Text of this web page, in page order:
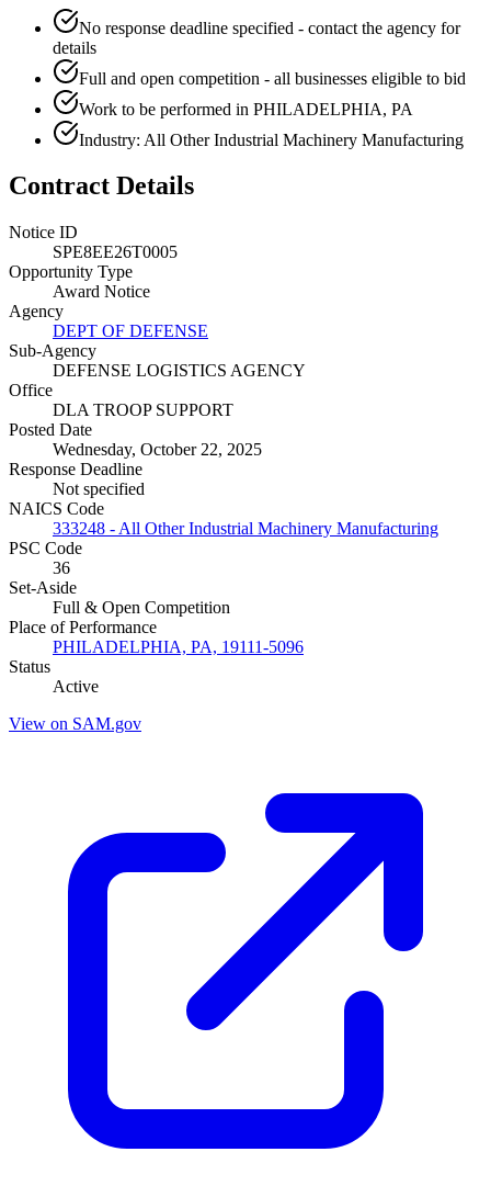
No response deadline specified - contact the agency for
details
Full and open competition - all businesses eligible to bid
Work to be performed in PHILADELPHIA, PA
Industry: All Other Industrial Machinery Manufacturing
Contract Details
Notice ID
SPE8EE26T0005
Opportunity Type
Award Notice
Agency
DEPT OF DEFENSE
Sub-Agency
DEFENSE LOGISTICS AGENCY
Office
DLA TROOP SUPPORT
Posted Date
Wednesday, October 22, 2025
Response Deadline
Not specified
NAICS Code
333248 - All Other Industrial Machinery Manufacturing
PSC Code
36
Set-Aside
Full & Open Competition
Place of Performance
PHILADELPHIA, PA, 19111-5096
Status
Active
View on SAM.gov